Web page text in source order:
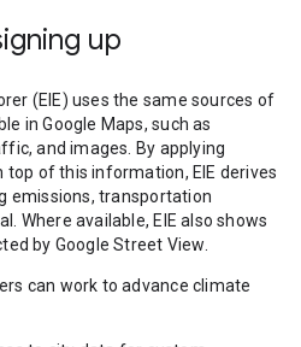
up
(EIE) uses the same sources of
in Google Maps, such as
and images. By applying
of this information, EIE derives
emissions, transportation
Where available, EIE also shows
by Google Street View.
can work to advance climate